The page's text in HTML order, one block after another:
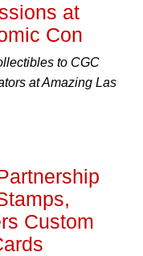
at
Con
to CGC
at Amazing Las
Custom